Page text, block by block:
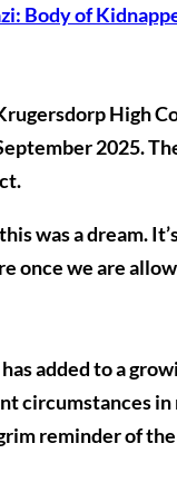
Body of
High
2025.
was a dream.
once we are
added to a
circumstances
reminder of